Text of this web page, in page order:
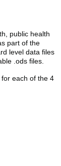
public health
part of the
level data files
.ods files.
each of the 4